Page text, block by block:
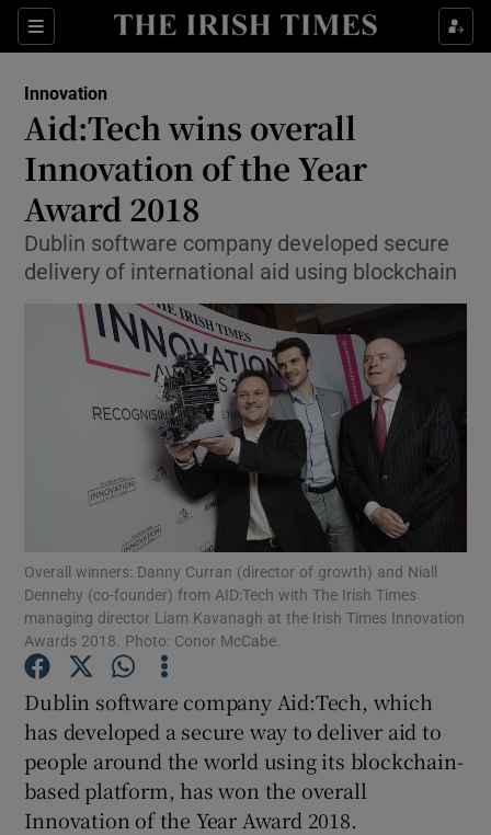
Sections
Show Food sub sections
Show Life & Style sub sections
Show Environment sub sections
Show Science sub sections
Show Motors sub sections
Show Podcasts sub sections
Innovation
Aid:Tech wins overall
Innovation of the Year
Award 2018
Dublin software company developed secure
delivery of international aid using blockchain
Overall winners: Danny Curran (director of growth) and Niall
Dennehy (co-founder) from AID:Tech with The Irish Times
managing director Liam Kavanagh at the Irish Times Innovation
Awards 2018. Photo: Conor McCabe.
Dublin software company Aid:Tech, which
has developed a secure way to deliver aid to
people around the world using its blockchain-
based platform, has won the overall
Innovation of the Year Award 2018.